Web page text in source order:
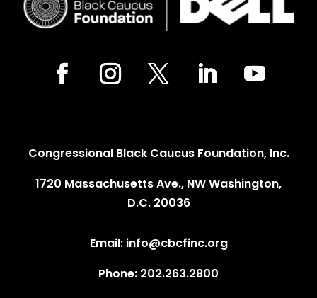
Congressional Black Caucus Foundation, Inc.
1720 Massachusetts Ave., NW Washington,
D.C. 20036
Email: info@cbcfinc.org
Phone: 202.263.2800